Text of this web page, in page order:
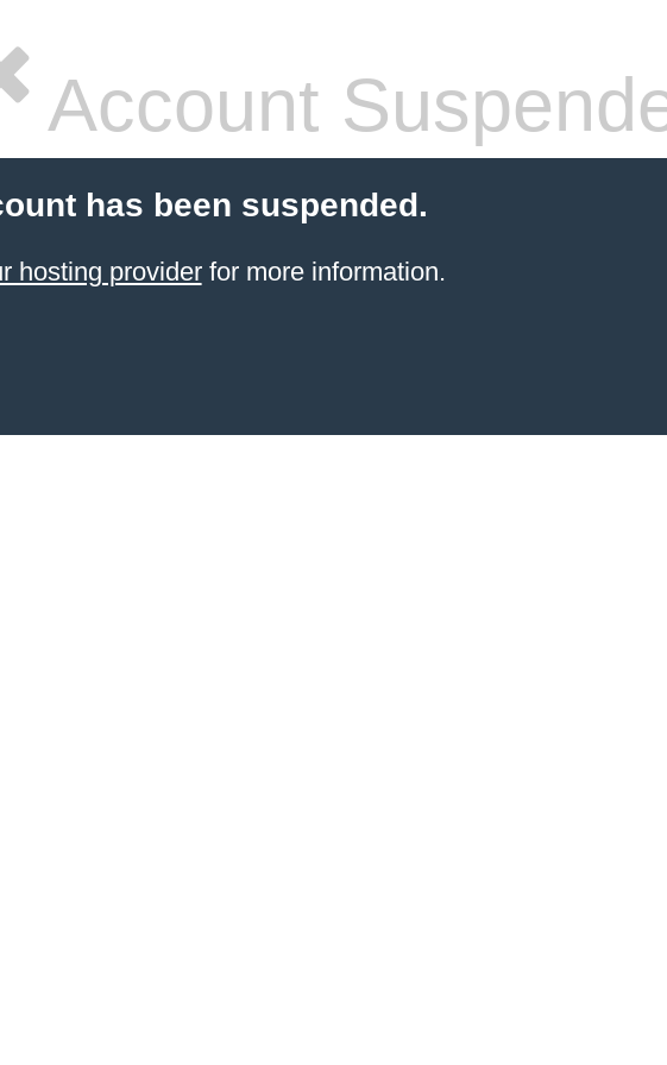
Account
has been suspended.
hosting providerfor more information.